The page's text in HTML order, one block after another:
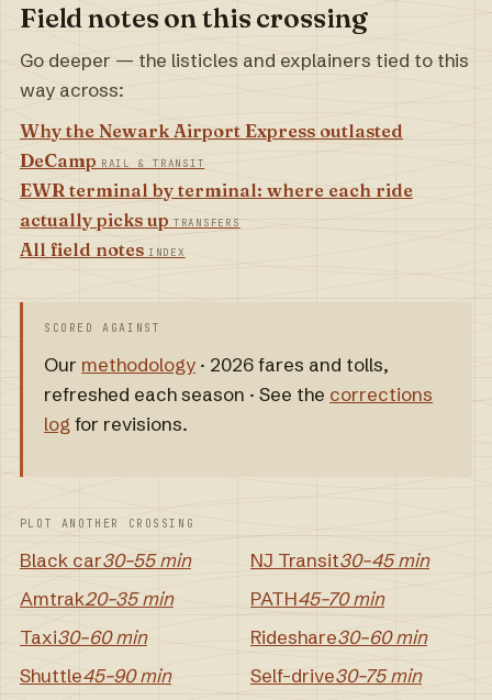
Field notes on this crossing
Go deeper — the listicles and explainers tied to this
way across:
Why the Newark Airport Express outlasted
DeCamp RAIL & TRANSIT
EWR terminal by terminal: where each ride
actually picks up TRANSFERS
All field notes INDEX
SCORED AGAINST
Our methodology · 2026 fares and tolls,
refreshed each season · See the corrections
log for revisions.
PLOT ANOTHER CROSSING
Black car30–55 min NJ Transit30–45 min
Amtrak20–35 min PATH45–70 min
Taxi30–60 min Rideshare30–60 min
Shuttle45–90 min Self-drive30–75 min